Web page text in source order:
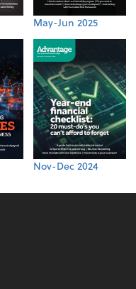
May-Jun 2025
Nov-Dec 2024